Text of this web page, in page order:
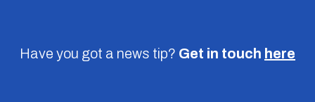
Have you got a news tip? Get in touch here